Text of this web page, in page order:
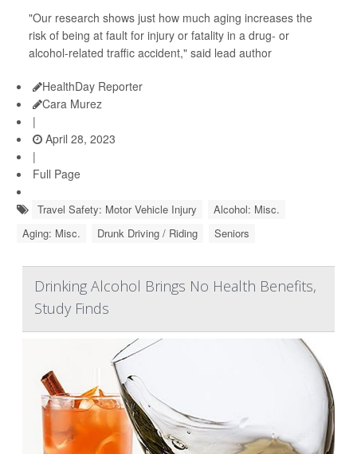
"Our research shows just how much aging increases the
risk of being at fault for injury or fatality in a drug- or
alcohol-related traffic accident," said lead author
HealthDay Reporter
Cara Murez
|
April 28, 2023
|
Full Page
Travel Safety: Motor Vehicle Injury
Alcohol: Misc.
Aging: Misc.
Drunk Driving / Riding Seniors
Drinking Alcohol Brings No Health Benefits,
Study Finds